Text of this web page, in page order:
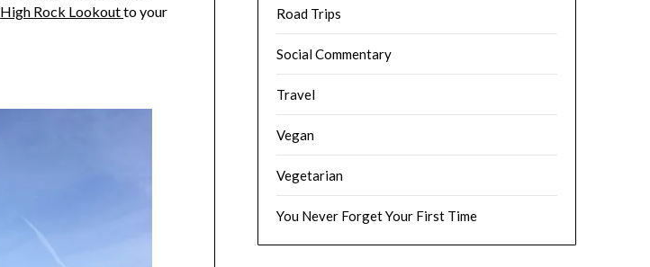
High Rock Lookoutto your
Road Trips
Social Commentary
Travel
Vegan
Vegetarian
You Never Forget Your First Time